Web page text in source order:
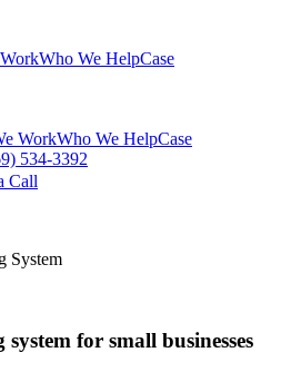
Who We HelpCase
WorkWho We HelpCase
534-3392
Call
System
for small businesses